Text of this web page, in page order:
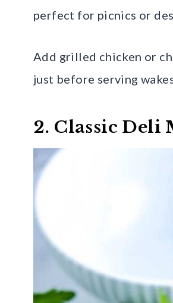
perfect for picnics or
Add grilled chicken or
just before serving
2. Classic Deli